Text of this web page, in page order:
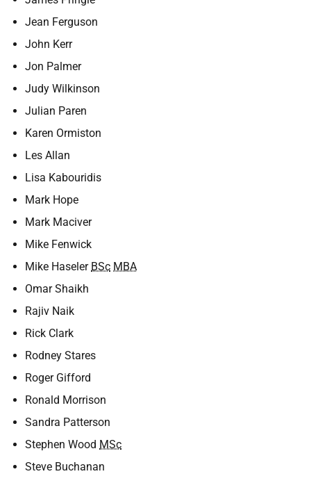
Jean Ferguson
John Kerr
Jon Palmer
Judy Wilkinson
Julian Paren
Karen Ormiston
Les Allan
Lisa Kabouridis
Mark Hope
Mark Maciver
Mike Fenwick
Mike Haseler BSc MBA
Omar Shaikh
Rajiv Naik
Rick Clark
Rodney Stares
Roger Gifford
Ronald Morrison
Sandra Patterson
Stephen Wood MSc
Steve Buchanan